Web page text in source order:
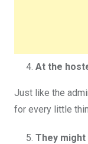
At the
Just like the
for every little
They might